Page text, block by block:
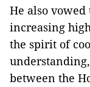
He also
increasing
the spirit of
between the